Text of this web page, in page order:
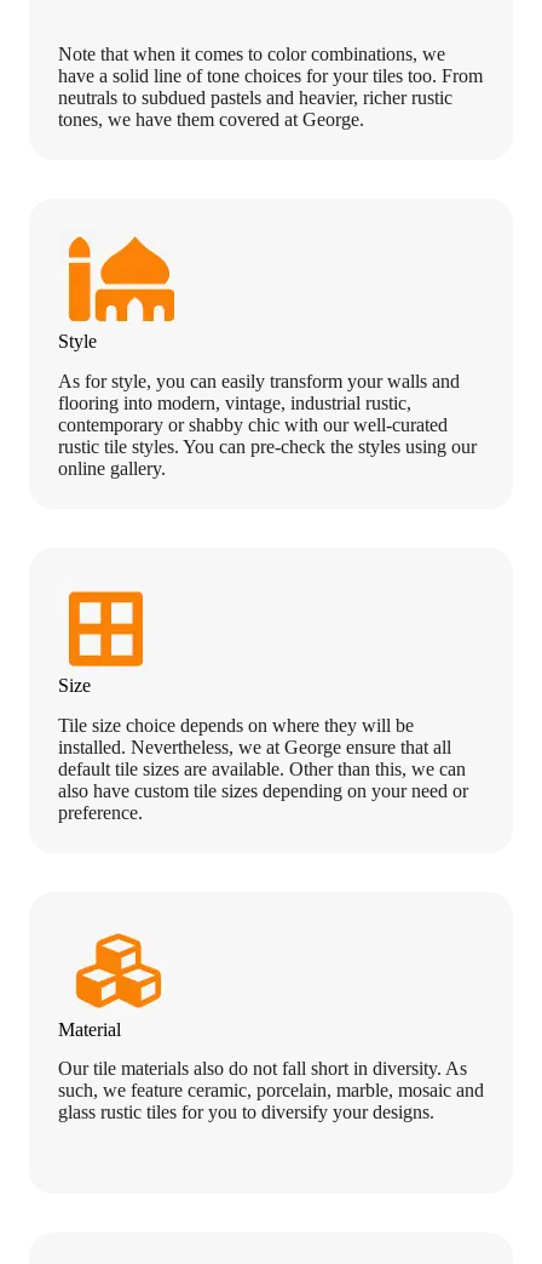
Note that when it comes to color combinations, we
have a solid line of tone choices for your tiles too. From
neutrals to subdued pastels and heavier, richer rustic
tones, we have them covered at George.
Style
As for style, you can easily transform your walls and
flooring into modern, vintage, industrial rustic,
contemporary or shabby chic with our well-curated
rustic tile styles. You can pre-check the styles using our
online gallery.
Size
Tile size choice depends on where they will be
installed. Nevertheless, we at George ensure that all
default tile sizes are available. Other than this, we can
also have custom tile sizes depending on your need or
preference.
Material
Our tile materials also do not fall short in diversity. As
such, we feature ceramic, porcelain, marble, mosaic and
glass rustic tiles for you to diversify your designs.